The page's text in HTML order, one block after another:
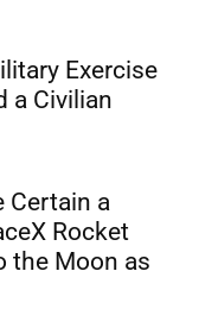
Exercise
a Civilian
Certain a
Rocket
the Moon as